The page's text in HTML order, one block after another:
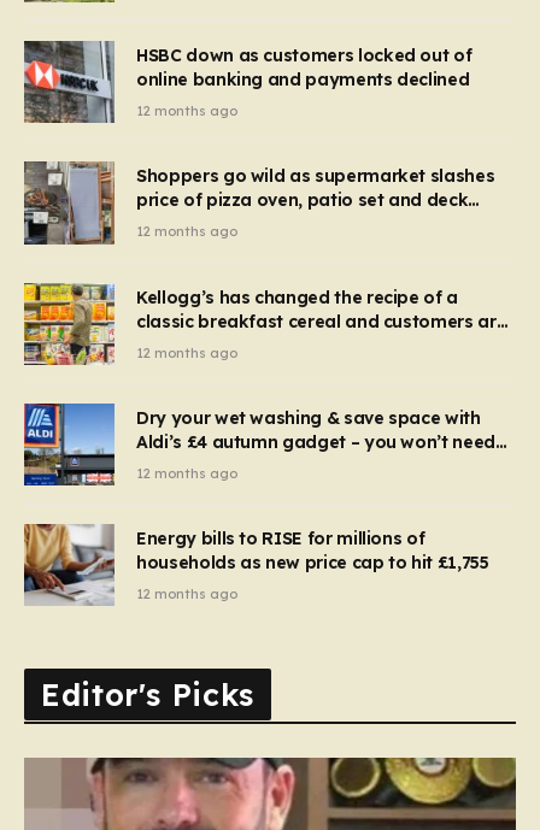
HSBC down as customers locked out of
online banking and payments declined
12 months ago
Shoppers go wild as supermarket slashes
price of pizza oven, patio set and deck
chairs to under £5
12 months ago
Kellogg’s has changed the recipe of a
classic breakfast cereal and customers are
furious
12 months ago
Dry your wet washing & save space with
Aldi’s £4 autumn gadget – you won’t need
to use a dehumidifier or tumble dryer
12 months ago
Energy bills to RISE for millions of
households as new price cap to hit £1,755
12 months ago
Editor's Picks